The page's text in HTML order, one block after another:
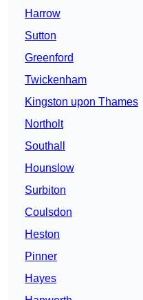
Harrow
Sutton
Greenford
Twickenham
Kingston upon Thames
Northolt
Southall
Hounslow
Surbiton
Coulsdon
Heston
Pinner
Hayes